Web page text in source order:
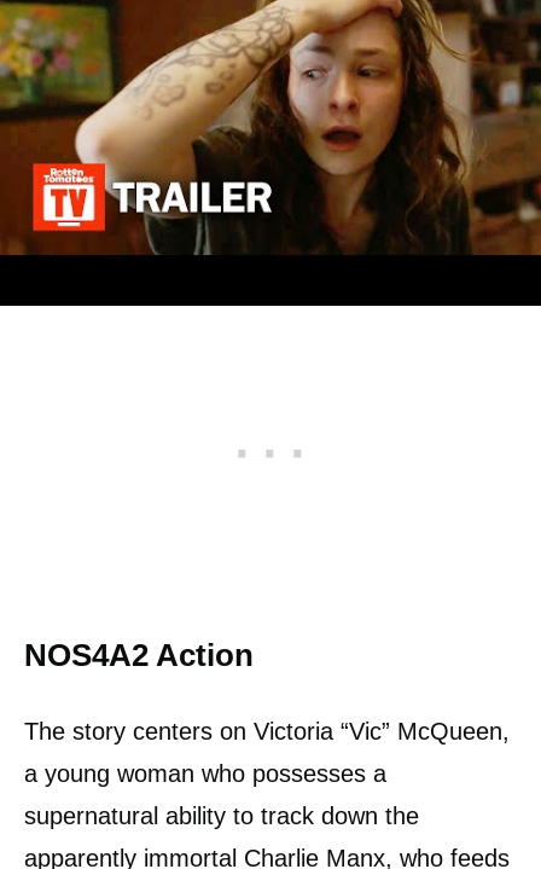
of renewal. Thus, in the best-case scenario,
we tend to believe that it could take at least a
year to produce another season of the
supernatural series NOS4A2, and the next
chapter thereby might premiere in 2023 or
2024.
NOS4A2 Action
The story centers on Victoria “Vic” McQueen,
a young woman who possesses a
supernatural ability to track down the
apparently immortal Charlie Manx, who feeds